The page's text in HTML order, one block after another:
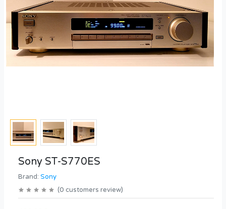
Sony ST-S770ES
Brand: Sony
(0 customers review)